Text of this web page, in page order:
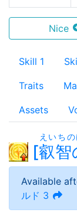
Nice
Skill 1
Traits
Assets
[叡智
えいち
Available
ルド 3